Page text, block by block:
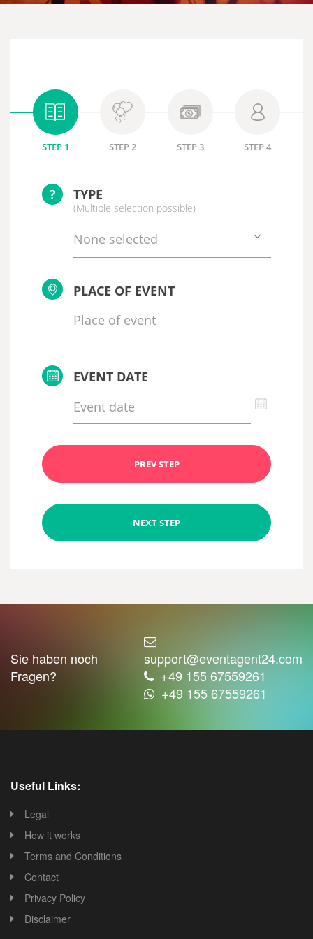
STEP 1 STEP 2 STEP 3 STEP 4
? TYPE
(Multiple selection possible)
None selected
PLACE OF EVENT
EVENT DATE
PREV STEP
NEXT STEP
Sie haben noch
Fragen?
support@eventagent24.com
+49 155 67559261
+49 155 67559261
Useful Links:
Legal
How it works
Terms and Conditions
Contact
Privacy Policy
Disclaimer